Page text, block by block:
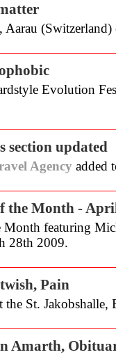
Aarau
Evolution
updated
Agency added
the Month -
featuring
28th 2009.
Pain
the St.
Amarth,